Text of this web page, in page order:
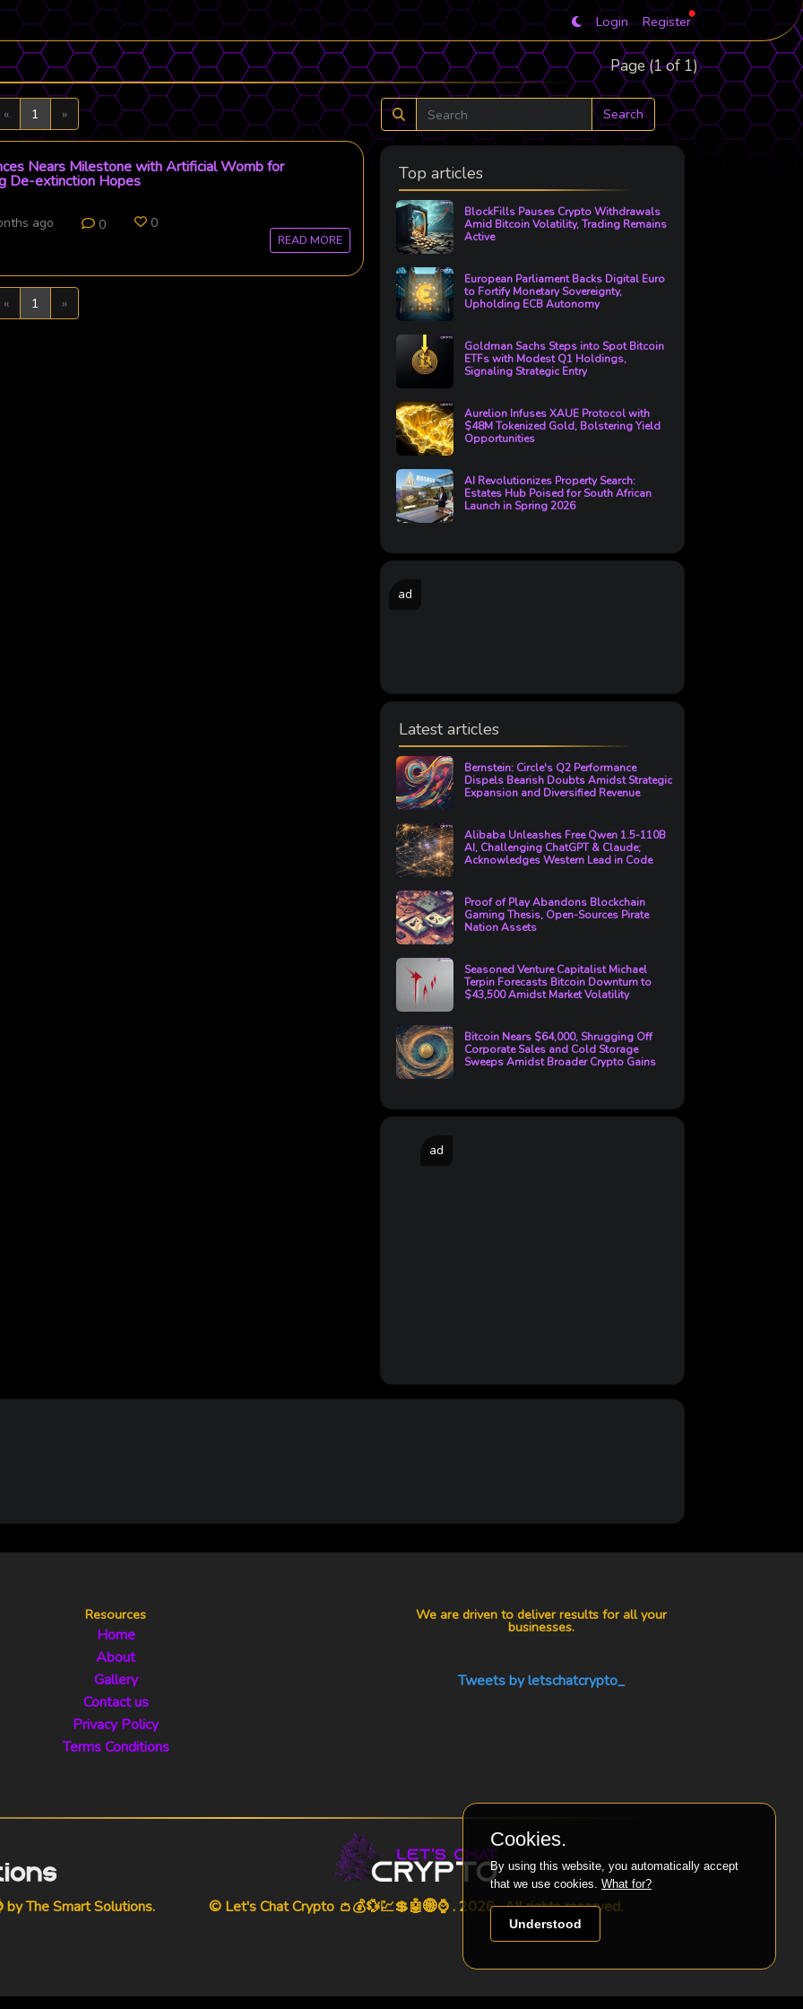
Login Register
Page (1 of 1)
«Previous
1 »Next
Nears Milestone with Artificial Womb for
De-extinction Hopes
ago 0 0
READ MORE
«Previous
1 »Next
Search
Top articles
BlockFills Pauses Crypto Withdrawals
Amid Bitcoin Volatility, Trading Remains
Active
European Parliament Backs Digital Euro
to Fortify Monetary Sovereignty,
Upholding ECB Autonomy
Goldman Sachs Steps into Spot Bitcoin
ETFs with Modest Q1 Holdings,
Signaling Strategic Entry
Aurelion Infuses XAUE Protocol with
$48M Tokenized Gold, Bolstering Yield
Opportunities
AI Revolutionizes Property Search:
Estates Hub Poised for South African
Launch in Spring 2026
ad
Latest articles
Bernstein: Circle's Q2 Performance
Dispels Bearish Doubts Amidst Strategic
Expansion and Diversified Revenue
Alibaba Unleashes Free Qwen 1.5-110B
AI, Challenging ChatGPT & Claude;
Acknowledges Western Lead in Code
Proof of Play Abandons Blockchain
Gaming Thesis, Open-Sources Pirate
Nation Assets
Seasoned Venture Capitalist Michael
Terpin Forecasts Bitcoin Downturn to
$43,500 Amidst Market Volatility
Bitcoin Nears $64,000, Shrugging Off
Corporate Sales and Cold Storage
Sweeps Amidst Broader Crypto Gains
ad
Resources
Home
About
Gallery
Contact us
Privacy Policy
Terms Conditions
We are driven to deliver results for all your
businesses.
Tweets by letschatcrypto_
byThe Smart Solutions. © Let's Chat Crypto 👛💰💱💹💲🤖🌐⌚ . 2026 . All rights reserved.
Cookies.
By using this website, you automatically accept
that we use cookies. What for?
Understood